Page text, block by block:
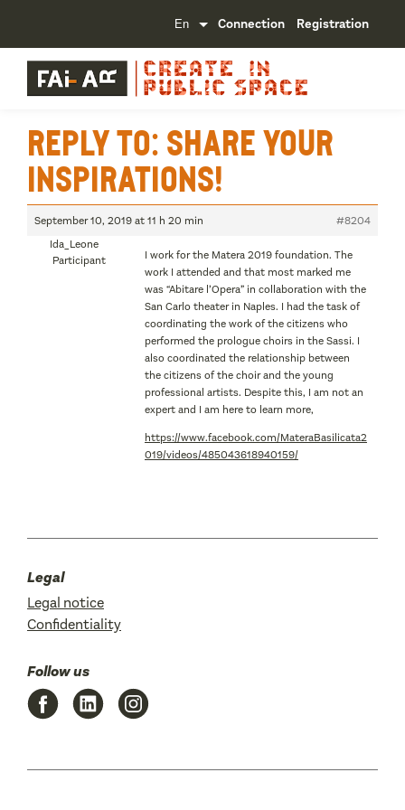
Connection Registration
Reply To: Share your
inspirations!
September 10, 2019 at 11 h 20 min
#8204
Ida_Leone
Participant
I work for the Matera 2019 foundation. The
work I attended and that most marked me
was “Abitare l’Opera” in collaboration with the
San Carlo theater in Naples. I had the task of
coordinating the work of the citizens who
performed the prologue choirs in the Sassi. I
also coordinated the relationship between
the citizens of the choir and the young
professional artists. Despite this, I am not an
expert and I am here to learn more,
https://www.facebook.com/MateraBasilicata2
019/videos/485043618940159/
Legal
Legal notice
Confidentiality
Follow us